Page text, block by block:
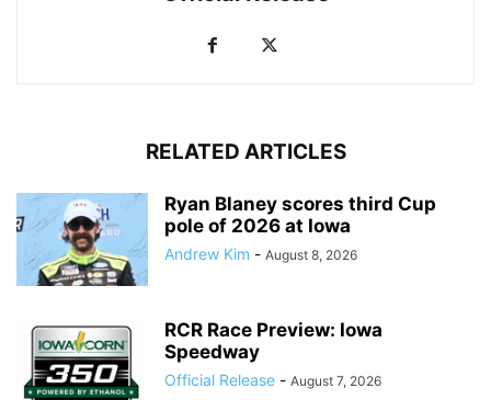
RELATED ARTICLES
Ryan Blaney scores third Cup
pole of 2026 at Iowa
Andrew Kim - August 8, 2026
RCR Race Preview: Iowa
Speedway
Official Release - August 7, 2026